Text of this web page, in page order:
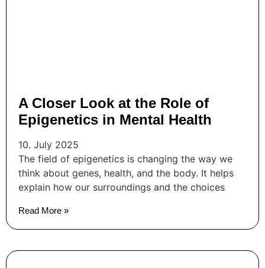
A Closer Look at the Role of
Epigenetics in Mental Health
10. July 2025
The field of epigenetics is changing the way we
think about genes, health, and the body. It helps
explain how our surroundings and the choices
Read More »